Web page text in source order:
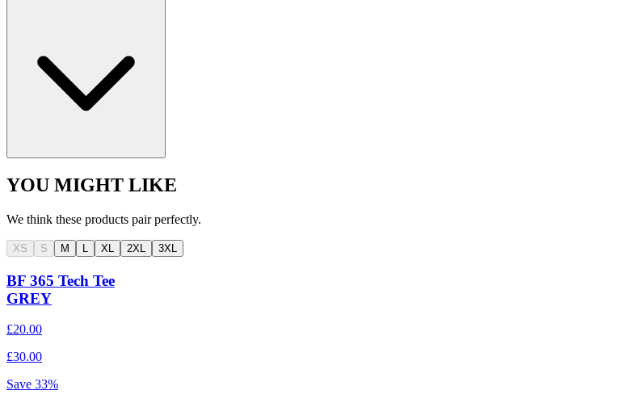
YOU MIGHT LIKE
We think these products pair perfectly.
XS S M XL 2XL 3XL
BF 365 Tech Tee
GREY
£20.00
£30.00
Save 33%